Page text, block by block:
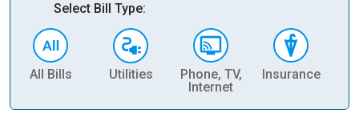
Select Bill Type:
All Bills Utilities
Phone, TV,
Internet
Insurance